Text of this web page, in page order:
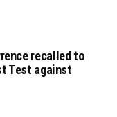
recalled to
Test against